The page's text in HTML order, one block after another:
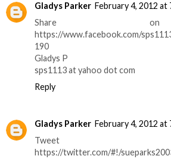
Gladys Parker February 4, 2012 at
Share
https://www.facebook.com/
190
Gladys P
sps1113 at yahoo dot com
Reply
Gladys Parker February 4, 2012 at
Tweet
https://twitter.com/#!/